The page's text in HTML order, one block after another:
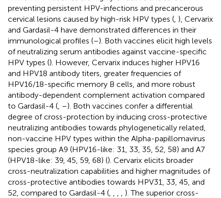
preventing persistent HPV-infections and precancerous
cervical lesions caused by high-risk HPV types ( ), Cervarix
and Gardasil-4 have demonstrated differences in their
immunological profiles (–). Both vaccines elicit high levels
of neutralizing serum antibodies against vaccine-specific
HPV types (). However, Cervarix induces higher HPV16
and HPV18 antibody titers, greater frequencies of
HPV16/18-specific memory B cells, and more robust
antibody-dependent complement activation compared
to Gardasil-4 ( –). Both vaccines confer a differential
degree of cross-protection by inducing cross-protective
neutralizing antibodies towards phylogenetically related,
non-vaccine HPV types within the Alpha-papillomavirus
species group A9 (HPV16-like: 31, 33, 35, 52, 58) and A7
(HPV18-like: 39, 45, 59, 68) (). Cervarix elicits broader
cross-neutralization capabilities and higher magnitudes of
cross-protective antibodies towards HPV31, 33, 45, and
52, compared to Gardasil-4 (
). The superior cross-